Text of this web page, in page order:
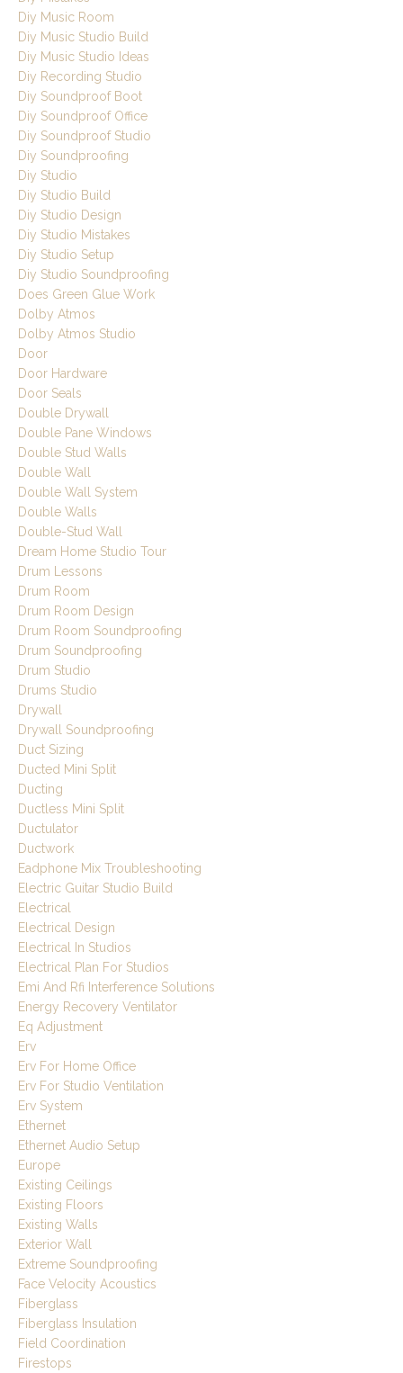
Diy Music Room
Diy Music Studio Build
Diy Music Studio Ideas
Diy Recording Studio
Diy Soundproof Boot
Diy Soundproof Office
Diy Soundproof Studio
Diy Soundproofing
Diy Studio
Diy Studio Build
Diy Studio Design
Diy Studio Mistakes
Diy Studio Setup
Diy Studio Soundproofing
Does Green Glue Work
Dolby Atmos
Dolby Atmos Studio
Door
Door Hardware
Door Seals
Double Drywall
Double Pane Windows
Double Stud Walls
Double Wall
Double Wall System
Double Walls
Double-Stud Wall
Dream Home Studio Tour
Drum Lessons
Drum Room
Drum Room Design
Drum Room Soundproofing
Drum Soundproofing
Drum Studio
Drums Studio
Drywall
Drywall Soundproofing
Duct Sizing
Ducted Mini Split
Ducting
Ductless Mini Split
Ductulator
Ductwork
Eadphone Mix Troubleshooting
Electric Guitar Studio Build
Electrical
Electrical Design
Electrical In Studios
Electrical Plan For Studios
Emi And Rfi Interference Solutions
Energy Recovery Ventilator
Eq Adjustment
Erv
Erv For Home Office
Erv For Studio Ventilation
Erv System
Ethernet
Ethernet Audio Setup
Europe
Existing Ceilings
Existing Floors
Existing Walls
Exterior Wall
Extreme Soundproofing
Face Velocity Acoustics
Fiberglass
Fiberglass Insulation
Field Coordination
Firestops